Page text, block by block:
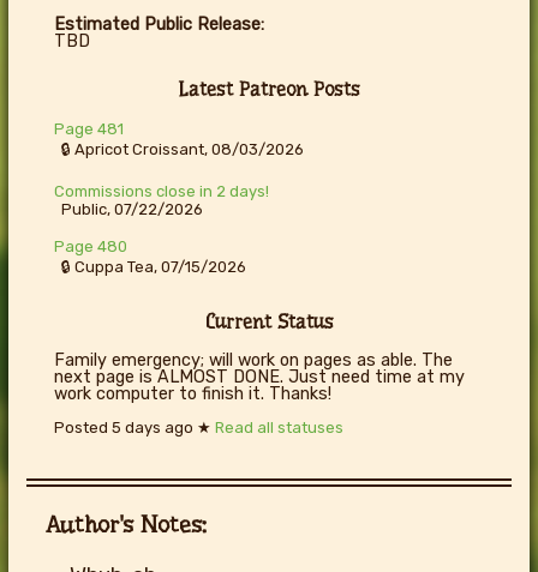
Estimated Public Release:
TBD
Latest Patreon Posts
Page 481
🔒 Apricot Croissant, 08/03/2026
Commissions close in 2 days!
Public, 07/22/2026
Page 480
🔒 Cuppa Tea, 07/15/2026
Current Status
Family emergency; will work on pages as able. The
next page is ALMOST DONE. Just need time at my
work computer to finish it. Thanks!
Posted5 days ago ★Read all statuses
Author's Notes: